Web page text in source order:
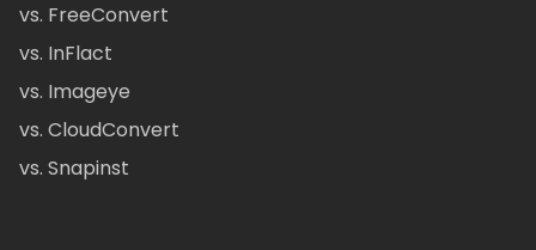
vs. FreeConvert
vs. InFlact
vs. Imageye
vs. CloudConvert
vs. Snapinst